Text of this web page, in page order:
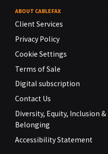
ABOUT CABLEFAX
Client Services
Privacy Policy
Cookie Settings
Terms of Sale
Digital subscription
Contact Us
Diversity, Equity, Inclusion &
Belonging
Accessibility Statement